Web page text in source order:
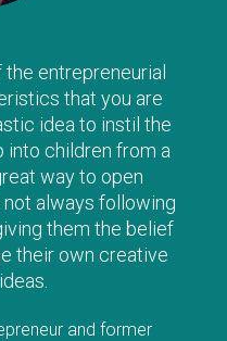
the entrepreneurial
that you are
idea to instil the
into children from a
way to open
always following
them the belief
their own creative
and former